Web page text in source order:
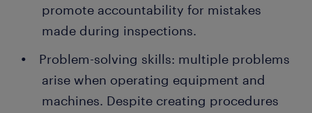
promote accountability for mistakes
made during inspections.
Problem-solving skills: multiple problems
arise when operating equipment and
machines. Despite creating procedures